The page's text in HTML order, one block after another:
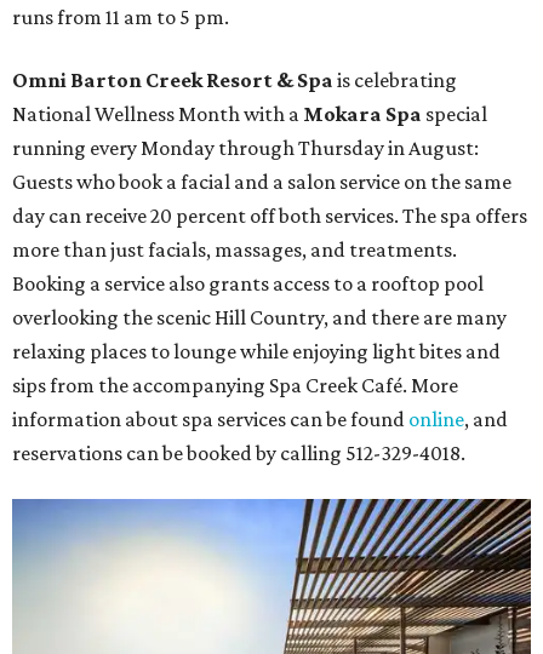
runs from 11 am to 5 pm.
Omni Barton Creek Resort & Spa is celebrating
National Wellness Month with a Mokara Spa special
running every Monday through Thursday in August:
Guests who book a facial and a salon service on the same
day can receive 20 percent off both services. The spa offers
more than just facials, massages, and treatments.
Booking a service also grants access to a rooftop pool
overlooking the scenic Hill Country, and there are many
relaxing places to lounge while enjoying light bites and
sips from the accompanying Spa Creek Café. More
information about spa services can be found online, and
reservations can be booked by calling 512-329-4018.